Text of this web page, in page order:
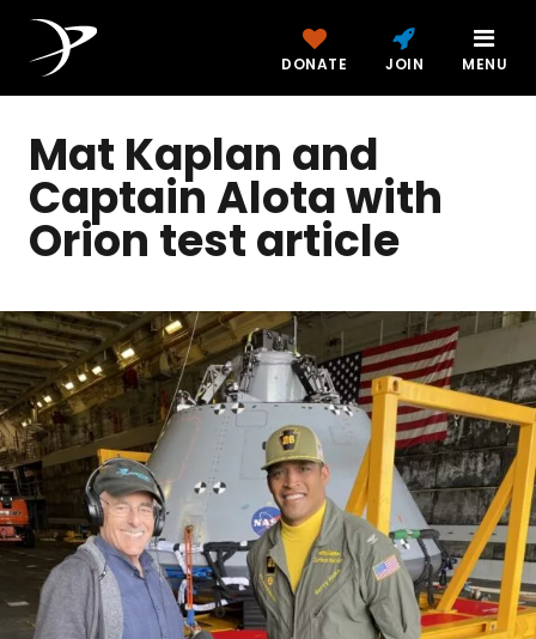
DONATE JOIN MENU
Mat Kaplan and
Captain Alota with
Orion test article